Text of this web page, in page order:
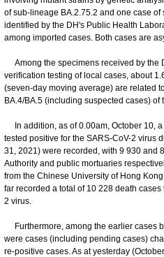
of sub-lineage BA.2.75.2 and one case
identified by the DH's Public Health
among imported cases. Both cases are
Among the specimens received by the
verification testing of local cases, about
(seven-day moving average) are related
BA.4/BA.5 (including suspected cases)
In addition, as of 0.00am, October 10,
tested positive for the SARS-CoV-2 virus
31, 2021) were recorded, with 9 930 and
Authority and public mortuaries
from the Chinese University of Hong
far recorded a total of 10 228 death
2 virus.
Furthermore, among the earlier cases
were cases (including pending cases)
re-positive cases. As at yesterday